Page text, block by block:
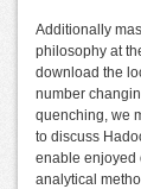
Additionally
philosophy at
download the
number
quenching, we
to discuss
enable enjoyed
analytical